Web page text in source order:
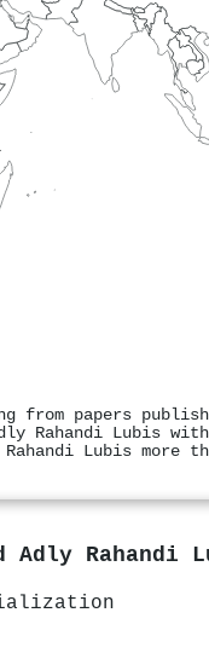
from papers
Rahandi Lubis
Lubis more
Adly Rahandi